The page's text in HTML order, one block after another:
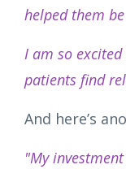
helped them
I am so
patients find
And here’s
"My